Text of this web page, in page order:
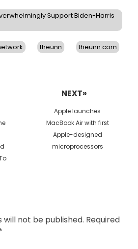
Support Biden-Harris
theunn theunn.com
NEXT»
Next
post:
Apple launches
MacBook Air with first
Apple-designed
microprocessors
will not be published. Required